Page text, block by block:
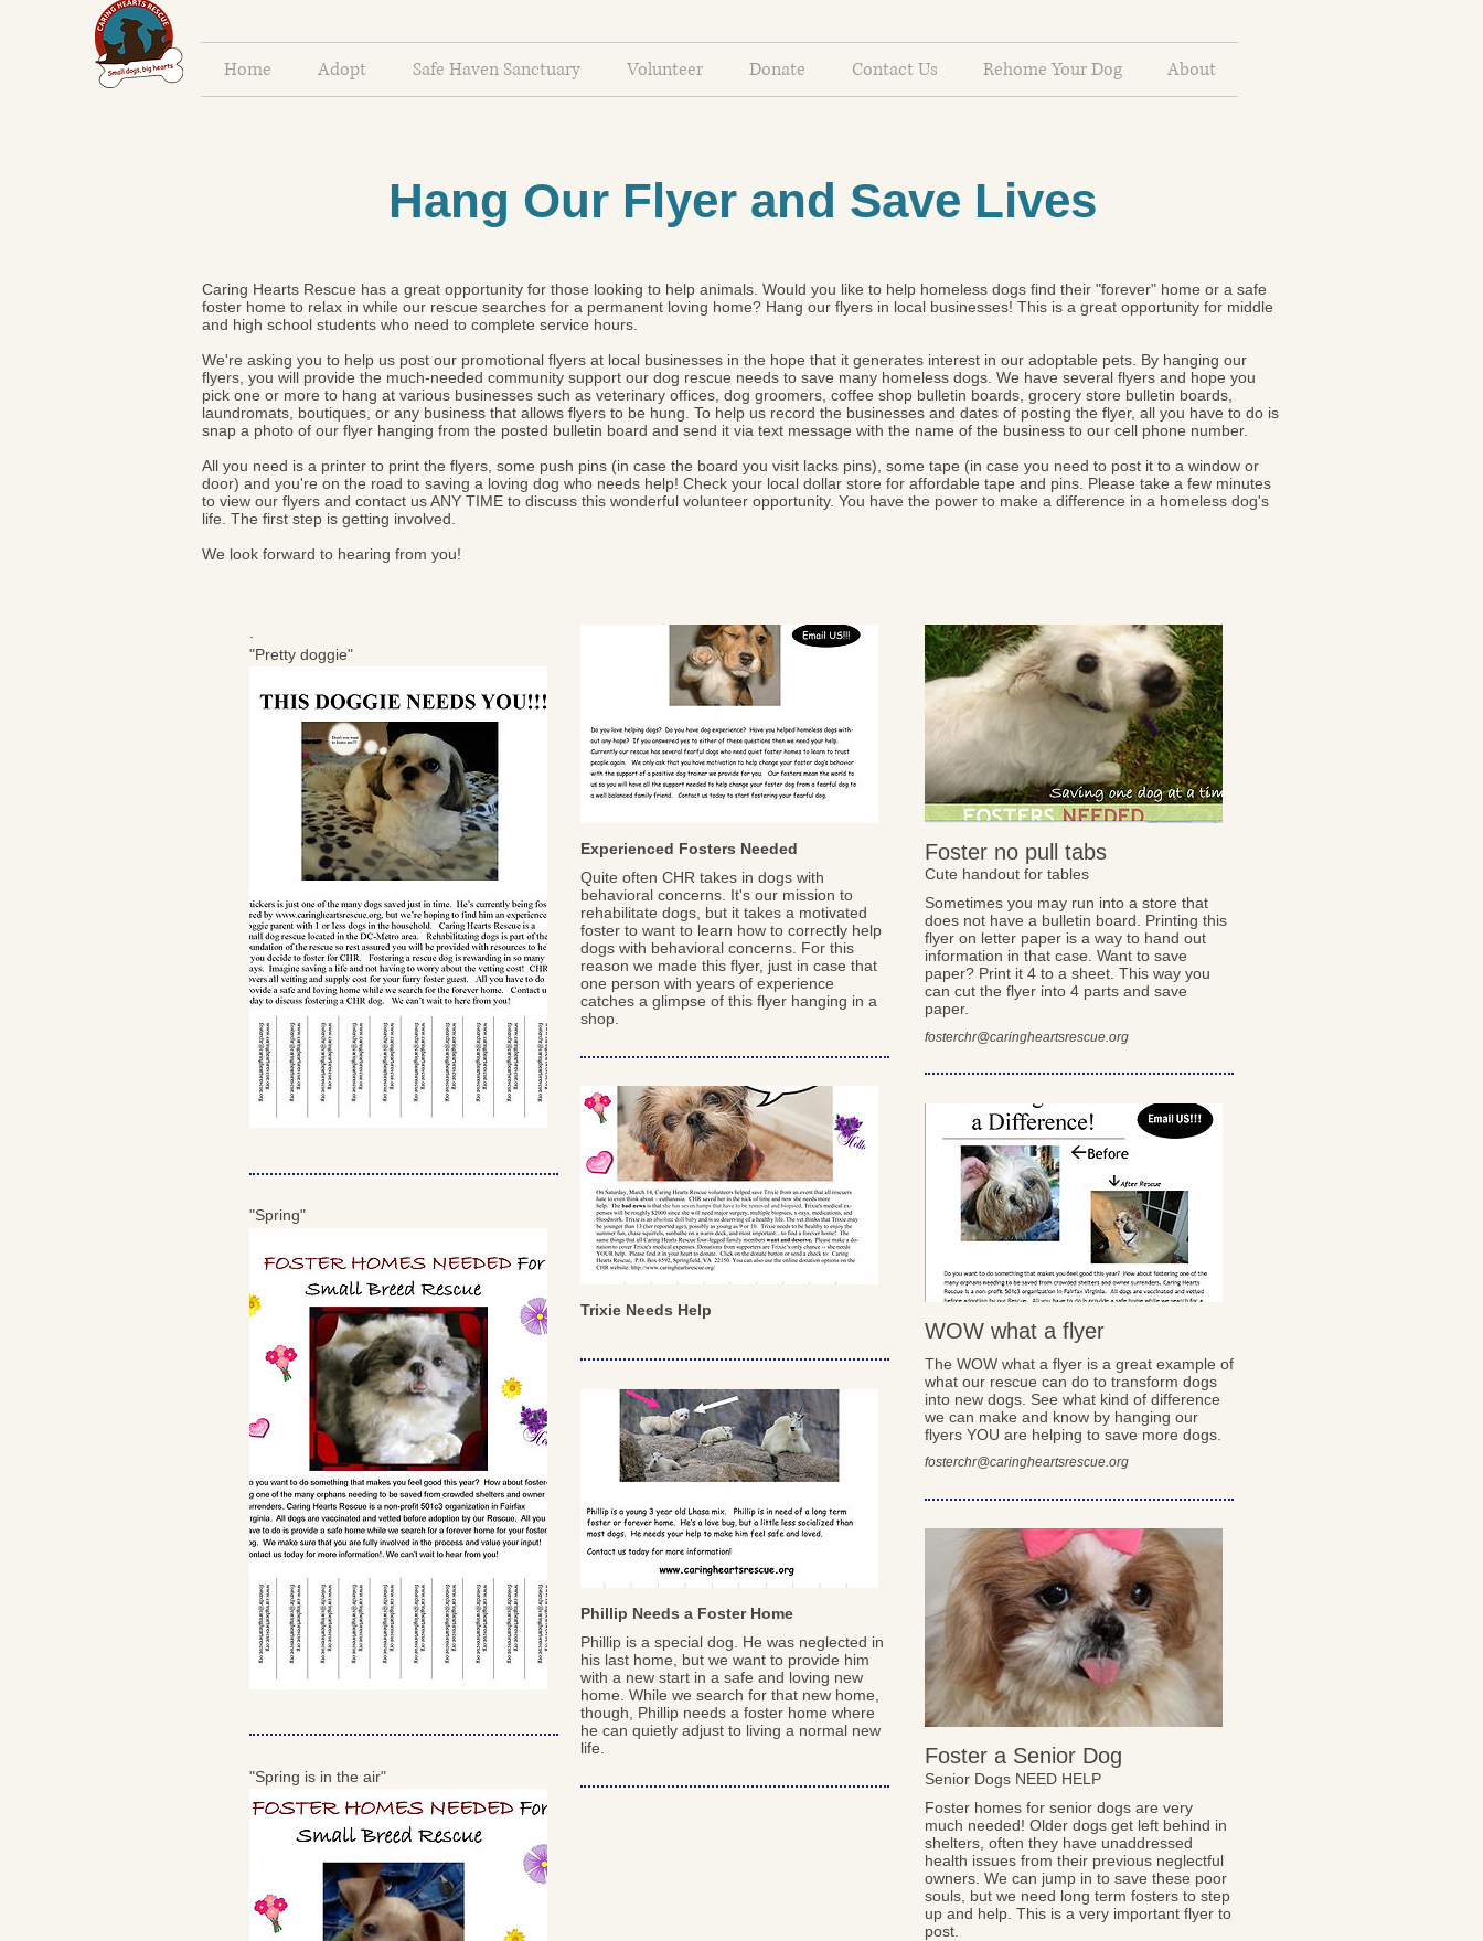
Home Adopt Safe Haven Sanctuary Volunteer Donate Contact Us Rehome Your Dog About
Hang Our Flyer and Save Lives
Caring Hearts Rescue has a great opportunity for those looking to help animals. Would you like to help homeless dogs find their "forever" home or a safe
foster home to relax in while our rescue searches for a permanent loving home? Hang our flyers in local businesses! This is a great opportunity for middle
and high school students who need to complete service hours.
We're asking you to help us post our promotional flyers at local businesses in the hope that it generates interest in our adoptable pets. By hanging our
flyers, you will provide the much-needed community support our dog rescue needs to save many homeless dogs. We have several flyers and hope you
pick one or more to hang at various businesses such as veterinary offices, dog groomers, coffee shop bulletin boards, grocery store bulletin boards,
laundromats, boutiques, or any business that allows flyers to be hung. To help us record the businesses and dates of posting the flyer, all you have to do is
snap a photo of our flyer hanging from the posted bulletin board and send it via text message with the name of the business to our cell phone number.
All you need is a printer to print the flyers, some push pins (in case the board you visit lacks pins), some tape (in case you need to post it to a window or
door) and you're on the road to saving a loving dog who needs help! Check your local dollar store for affordable tape and pins. Please take a few minutes
to view our flyers and contact us ANY TIME to discuss this wonderful volunteer opportunity. You have the power to make a difference in a homeless dog's
life. The first step is getting involved.
We look forward to hearing from you!
.
"Pretty doggie"
"Spring"
"Spring is in the air"
Experienced Fosters Needed
Quite often CHR takes in dogs with
behavioral concerns. It's our mission to
rehabilitate dogs, but it takes a motivated
foster to want to learn how to correctly help
dogs with behavioral concerns. For this
reason we made this flyer, just in case that
one person with years of experience
catches a glimpse of this flyer hanging in a
shop.
Trixie Needs Help
Phillip Needs a Foster Home
Phillip is a special dog. He was neglected in
his last home, but we want to provide him
with a new start in a safe and loving new
home. While we search for that new home,
though, Phillip needs a foster home where
he can quietly adjust to living a normal new
life.
Foster no pull tabs
Cute handout for tables
Sometimes you may run into a store that
does not have a bulletin board. Printing this
flyer on letter paper is a way to hand out
information in that case. Want to save
paper? Print it 4 to a sheet. This way you
can cut the flyer into 4 parts and save
paper.
fosterchr@caringheartsrescue.org
WOW what a flyer
The WOW what a flyer is a great example of
what our rescue can do to transform dogs
into new dogs. See what kind of difference
we can make and know by hanging our
flyers YOU are helping to save more dogs.
fosterchr@caringheartsrescue.org
Foster a Senior Dog
Senior Dogs NEED HELP
Foster homes for senior dogs are very
much needed! Older dogs get left behind in
shelters, often they have unaddressed
health issues from their previous neglectful
owners. We can jump in to save these poor
souls, but we need long term fosters to step
up and help. This is a very important flyer to
post.